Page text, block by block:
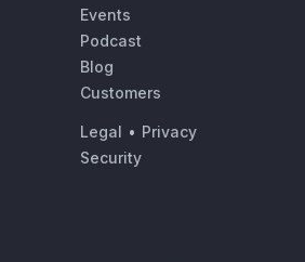
Events
Podcast
Blog
Customers
Legal • Privacy
Security